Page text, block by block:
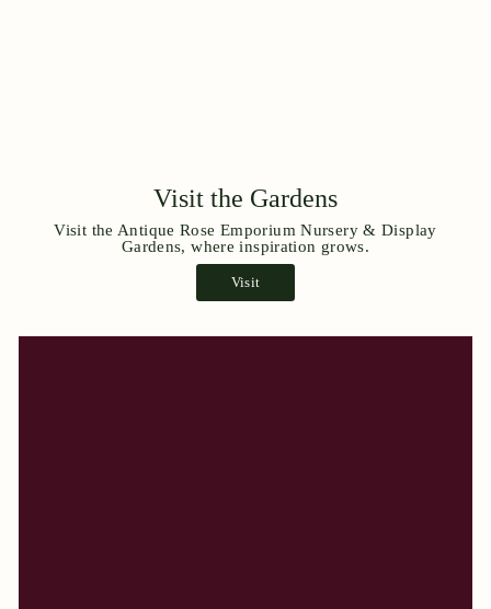
Visit the Gardens
Visit the Antique Rose Emporium Nursery & Display
Gardens, where inspiration grows.
Visit